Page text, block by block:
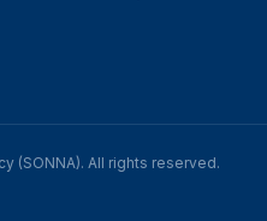
(SONNA). All rights reserved.